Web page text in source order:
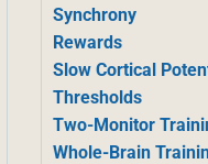
Synchrony
Rewards
Slow Cortical
Thresholds
Two-Monitor
Whole-Brain